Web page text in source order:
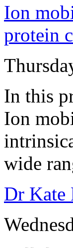
Ion
protein
In this
Ion
wide
Dr Kate